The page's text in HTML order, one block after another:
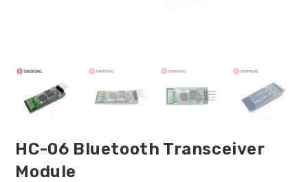
HC-06 Bluetooth Transceiver
Module